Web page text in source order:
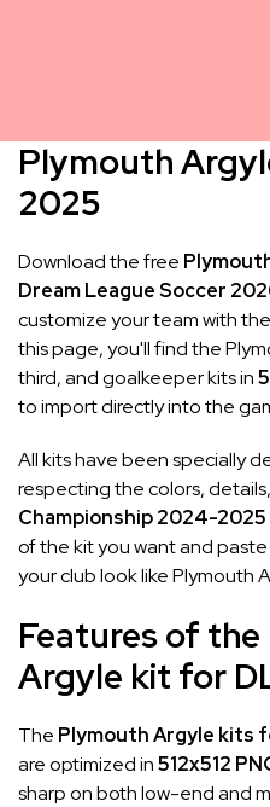
Plymouth
2025
Download the free
Dream League Soccer
customize your team with
this page, you'll find the
third, and goalkeeper kits in
to import directly into the
All kits have been specially
respecting the colors,
Championship 2024-2025
of the kit you want and
your club look like Plymouth
Features of
Argyle kit for
The Plymouth Argyle kits
are optimized in512x512
sharp on both low-end and